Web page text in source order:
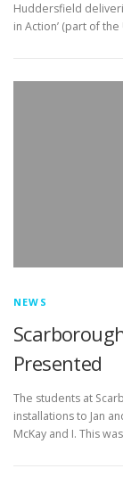
Huddersfield
in Action’ (part of
NEWS
Presented
The students at
installations to Jan
McKay and I. This